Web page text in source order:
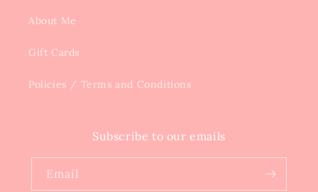
About Me
Gift Cards
Policies / Terms and Conditions
Subscribe to our emails
Email